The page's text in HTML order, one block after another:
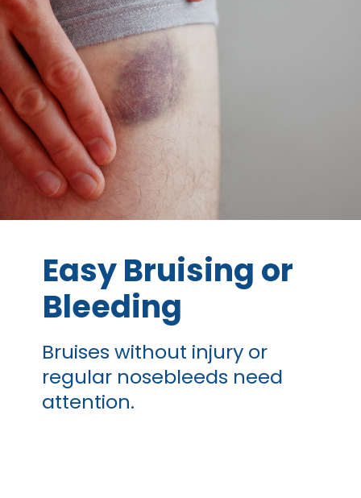
Easy Bruising or
Bleeding
Bruises without injury or
regular nosebleeds need
attention.